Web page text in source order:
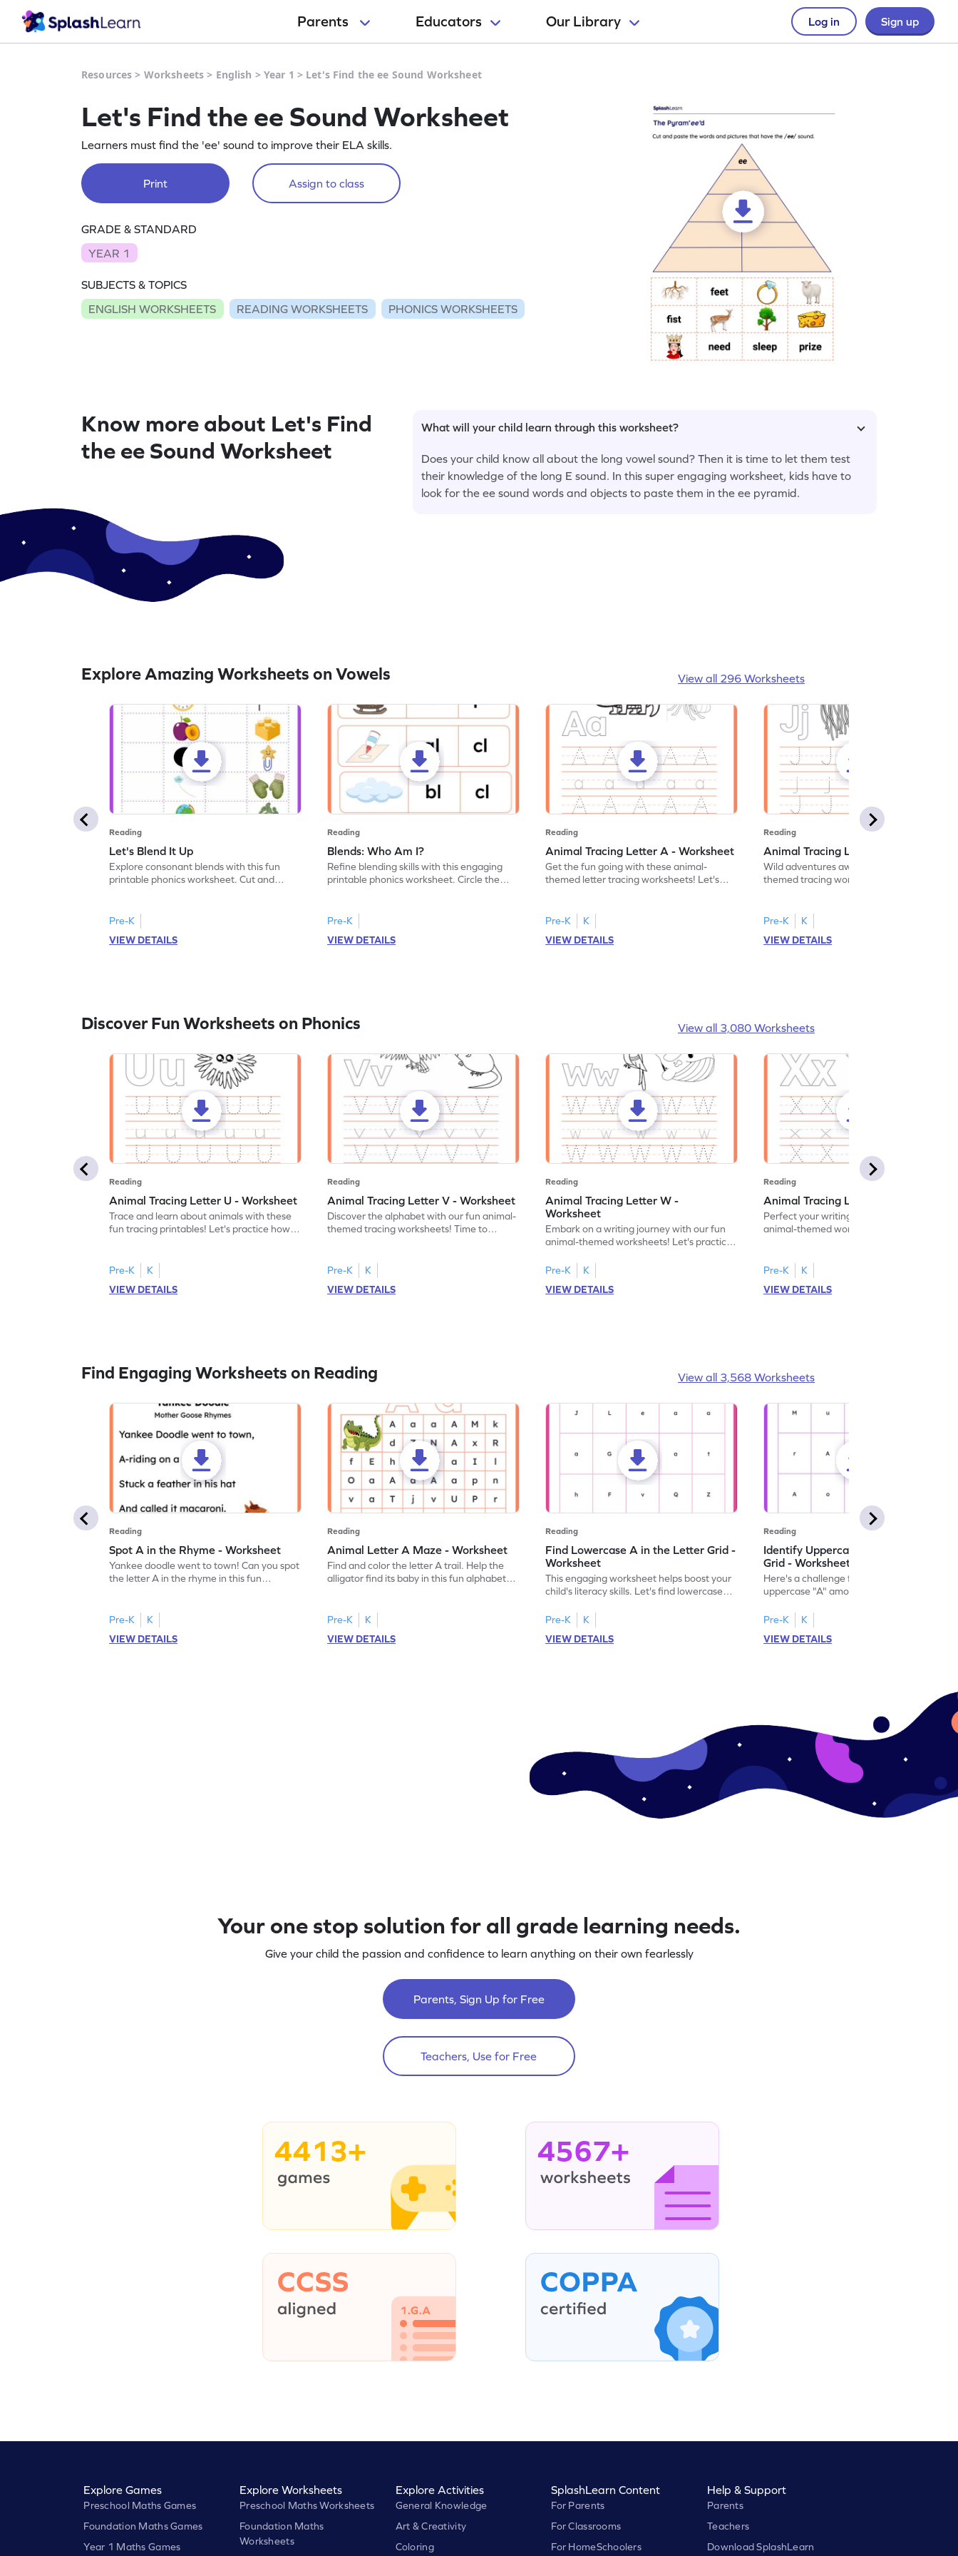
Parents Educators Our Library Log in Sign up
Resources > Worksheets > English > Year 1 > Let's Find the ee Sound Worksheet
Let's Find the ee Sound Worksheet
Learners must find the 'ee' sound to improve their ELA skills.
Print Assign to class
GRADE & STANDARD
YEAR 1
SUBJECTS & TOPICS
ENGLISH WORKSHEETS
READING WORKSHEETS PHONICS WORKSHEETS
Know more about Let's Find
the ee Sound Worksheet
What will your child learn through this worksheet?
Does your child know all about the long vowel sound? Then it is time to let them test
their knowledge of the long E sound. In this super engaging worksheet, kids have to
look for the ee sound words and objects to paste them in the ee pyramid.
Explore Amazing Worksheets on Vowels View all 296 Worksheets
Reading
Let's Blend It Up
Explore consonant blends with this fun
printable phonics worksheet. Cut and
Pre-K
VIEW DETAILS
Reading
Blends: Who Am I?
Refine blending skills with this engaging
printable phonics worksheet. Circle the
Pre-K
VIEW DETAILS
Reading
Animal Tracing Letter A - Worksheet
Get the fun going with these animal-
themed letter tracing worksheets! Let's
Pre-K
K
VIEW DETAILS
Reading
Animal Tracing Letter J - Worksheet
Wild adventures await in our fun animal-
themed tracing worksheets! Let's practice
Pre-K
K
VIEW DETAILS
Discover Fun Worksheets on Phonics View all 3,080 Worksheets
Reading
Animal Tracing Letter U - Worksheet
Trace and learn about animals with these
fun tracing printables! Let's practice how
Pre-K
K
VIEW DETAILS
Reading
Animal Tracing Letter V - Worksheet
Discover the alphabet with our fun animal-
themed tracing worksheets! Time to
Pre-K
K
VIEW DETAILS
Reading
Animal Tracing Letter W -
Worksheet
Embark on a writing journey with our fun
animal-themed worksheets! Let's practice
Pre-K
K
VIEW DETAILS
Reading
Animal Tracing Letter X - Worksheet
Perfect your writing skills with our fun
animal-themed worksheets! Let's practice
Pre-K
K
VIEW DETAILS
Find Engaging Worksheets on Reading View all 3,568 Worksheets
Reading
Spot A in the Rhyme - Worksheet
Yankee doodle went to town! Can you spot
the letter A in the rhyme in this fun
Pre-K
K
VIEW DETAILS
Reading
Animal Letter A Maze - Worksheet
Find and color the letter A trail. Help the
alligator find its baby in this fun alphabet
Pre-K
K
VIEW DETAILS
Reading
Find Lowercase A in the Letter Grid -
Worksheet
This engaging worksheet helps boost your
child's literacy skills. Let's find lowercase
Pre-K
K
VIEW DETAILS
Reading
Identify Uppercase A in the Letter
Grid - Worksheet
Here's a challenge for you! Identify the
uppercase "A" among a mix of letters in
Pre-K
K
VIEW DETAILS
Your one stop solution for all grade learning needs.
Give your child the passion and confidence to learn anything on their own fearlessly
Parents, Sign Up for Free
Teachers, Use for Free
4413+ 4567+
Explore Games
Preschool Maths Games
Foundation Maths Games
Year 1 Maths Games
Explore Worksheets
Preschool Maths Worksheets
Foundation Maths
Worksheets
Explore Activities
General Knowledge
Art & Creativity
Coloring
SplashLearn Content
For Parents
For Classrooms
For HomeSchoolers
Help & Support
Parents
Teachers
Download SplashLearn